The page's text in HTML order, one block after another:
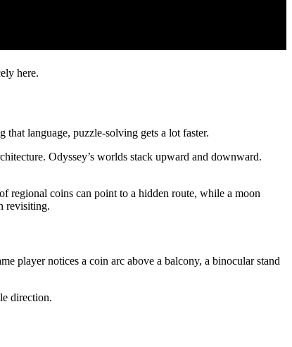
here.
that language, puzzle-solving gets a lot faster.
Odyssey’s worlds stack upward and downward.
regional coins can point to a hidden route, while a moon
revisiting.
player notices a coin arc above a balcony, a binocular stand
direction.